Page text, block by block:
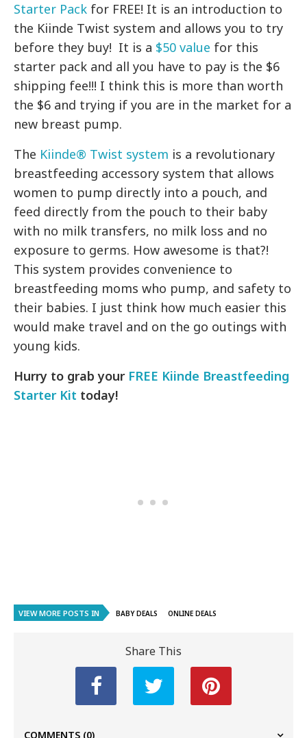
Starter Pack for FREE! It is an introduction to
the Kiinde Twist system and allows you to try
before they buy! It is a $50 value for this
starter pack and all you have to pay is the $6
shipping fee!!! I think this is more than worth
the $6 and trying if you are in the market for a
new breast pump.
The Kiinde® Twist system is a revolutionary
breastfeeding accessory system that allows
women to pump directly into a pouch, and
feed directly from the pouch to their baby
with no milk transfers, no milk loss and no
exposure to germs. How awesome is that?!
This system provides convenience to
breastfeeding moms who pump, and safety to
their babies. I just think how much easier this
would make travel and on the go outings with
young kids.
Hurry to grab your FREE Kiinde Breastfeeding
Starter Kit today!
VIEW MORE POSTS IN BABY DEALS ONLINE DEALS
Share This
COMMENTS (0)